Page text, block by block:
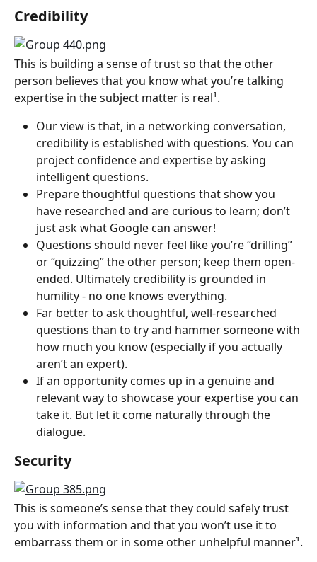
Credibility
This is building a sense of trust so that the other
person believes that you know what you’re talking
expertise in the subject matter is real¹.
Our view is that, in a networking conversation,
credibility is established with questions. You can
project confidence and expertise by asking
intelligent questions.
Prepare thoughtful questions that show you
have researched and are curious to learn; don’t
just ask what Google can answer!
Questions should never feel like you’re “drilling”
or “quizzing” the other person; keep them open-
ended. Ultimately credibility is grounded in
humility - no one knows everything.
Far better to ask thoughtful, well-researched
questions than to try and hammer someone with
how much you know (especially if you actually
aren’t an expert).
If an opportunity comes up in a genuine and
relevant way to showcase your expertise you can
take it. But let it come naturally through the
dialogue.
Security
This is someone’s sense that they could safely trust
you with information and that you won’t use it to
embarrass them or in some other unhelpful manner¹.